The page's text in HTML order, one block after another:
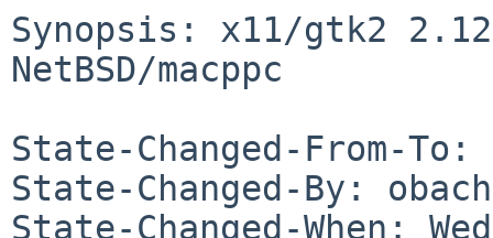
Synopsis: x11/gtk2
NetBSD/macppc
State-Changed-From-To:
State-Changed-By:
State-Changed-When: